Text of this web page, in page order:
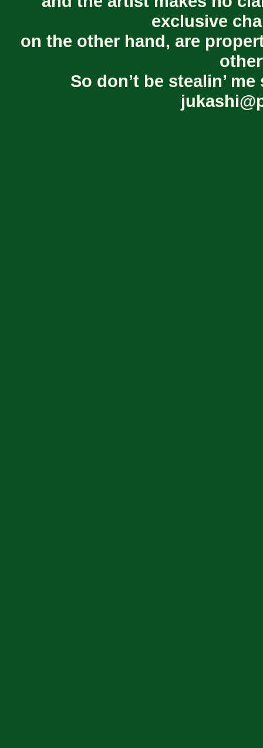
exclusive
on the other hand, are
So don’t be stealin’